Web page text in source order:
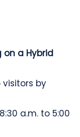
a Hybrid
by
a.m. to 5:00